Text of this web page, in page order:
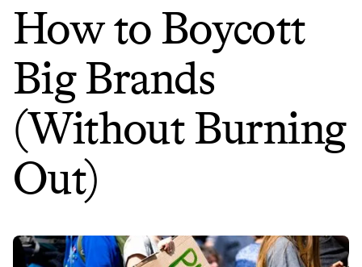
How to Boycott
Big Brands
(Without Burning
Out)